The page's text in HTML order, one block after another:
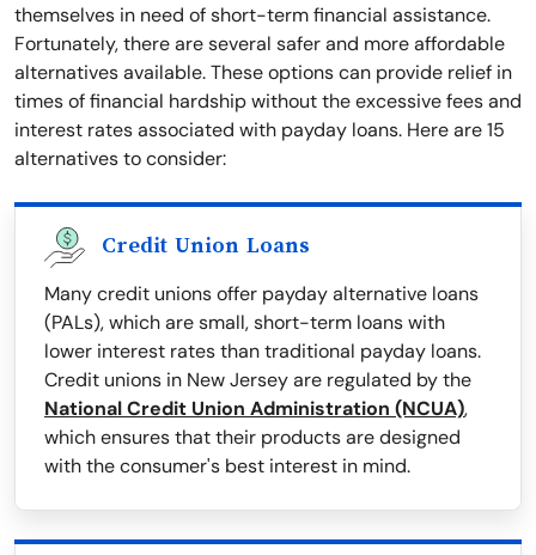
themselves in need of short-term financial assistance.
Fortunately, there are several safer and more affordable
alternatives available. These options can provide relief in
times of financial hardship without the excessive fees and
interest rates associated with payday loans. Here are 15
alternatives to consider:
Credit Union Loans
Many credit unions offer payday alternative loans
(PALs), which are small, short-term loans with
lower interest rates than traditional payday loans.
Credit unions in New Jersey are regulated by the
National Credit Union Administration (NCUA),
which ensures that their products are designed
with the consumer's best interest in mind.